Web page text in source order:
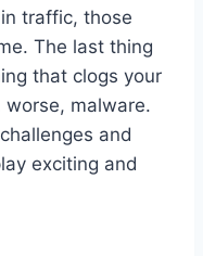
traffic, those
The last thing
that clogs your
malware.
and
exciting and